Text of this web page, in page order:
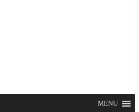
MENU